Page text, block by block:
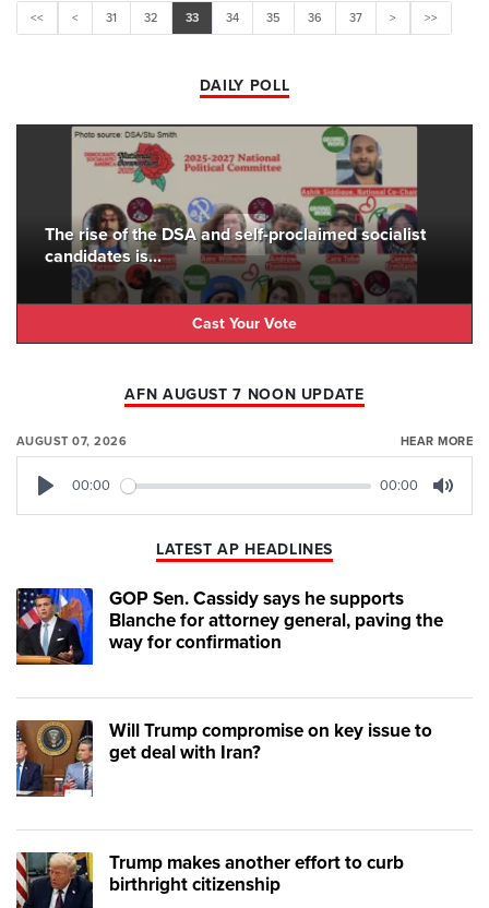
<< < 31 32 33 34 35 36 37 > >>
DAILY POLL
The rise of the DSA and self-proclaimed socialist
candidates is...
Cast Your Vote
AFN AUGUST 7 NOON UPDATE
AUGUST 07, 2026 HEAR MORE
00:00 00:00
LATEST AP HEADLINES
GOP Sen. Cassidy says he supports
Blanche for attorney general, paving the
way for confirmation
Will Trump compromise on key issue to
get deal with Iran?
Trump makes another effort to curb
birthright citizenship